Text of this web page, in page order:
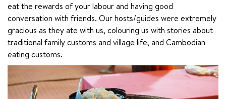
eat the rewards of your labour and having good
conversation with friends. Our hosts/guides were extremely
gracious as they ate with us, colouring us with stories about
traditional family customs and village life, and Cambodian
eating customs.